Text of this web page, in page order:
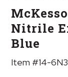
Nitrile
Blue
Item #14-